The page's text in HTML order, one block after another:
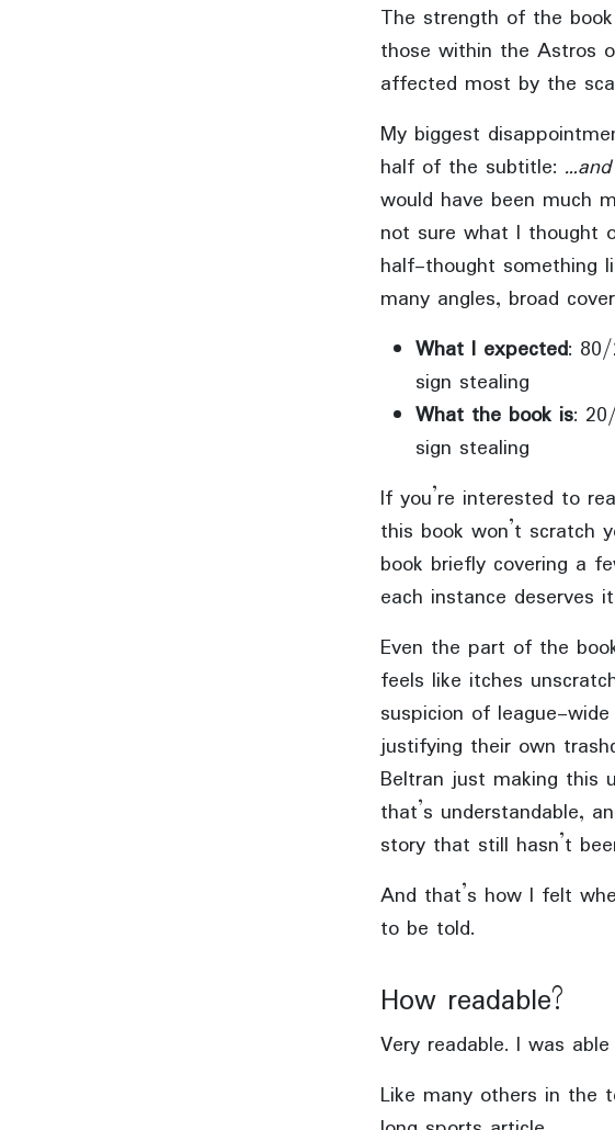
The strength of the
those within the Astros
affected most by the
My biggest
half of the subtitle:
would have been much
not sure what I thought
half-thought something
many angles, broad
What I expected:
sign stealing
What the book is:
sign stealing
If you’re interested to
this book won’t scratch
book briefly covering a
each instance deserves
Even the part of the
feels like itches
suspicion of league-
justifying their own
Beltran just making this
that’s understandable,
story that still hasn’t
And that’s how I felt
to be told.
How readable?
Very readable. I was
Like many others in the